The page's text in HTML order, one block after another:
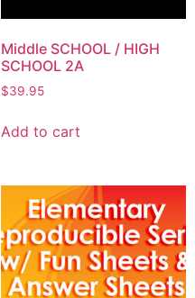
Middle SCHOOL / HIGH
SCHOOL 2A
$39.95
Add to cart